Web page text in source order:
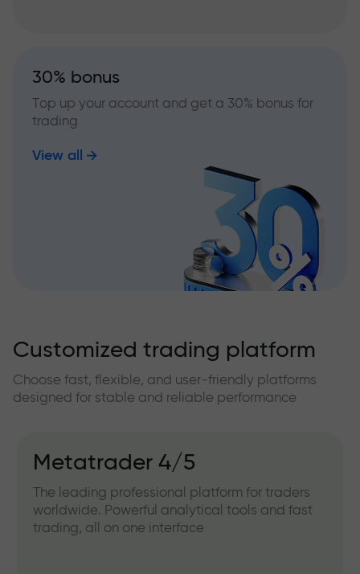
30% bonus
Top up your account and get a 30% bonus for
trading
View all
Customized trading platform
Choose fast, flexible, and user-friendly platforms
designed for stable and reliable performance
Metatrader 4/5
The leading professional platform for traders
worldwide. Powerful analytical tools and fast
trading, all on one interface